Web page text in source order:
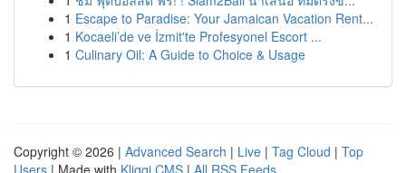
1 Escape to Paradise: Your Jamaican Vacation Rent...
1 Kocaeli’de ve İzmit'te Profesyonel Escort ...
1 Culinary Oil: A Guide to Choice & Usage
Copyright © 2026 | Advanced Search | Live | Tag Cloud | Top
Users | Made with Kliqqi CMS | All RSS Feeds